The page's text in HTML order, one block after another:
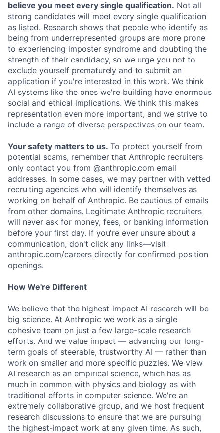
believe you meet every single qualification. Not all
strong candidates will meet every single qualification
as listed. Research shows that people who identify as
being from underrepresented groups are more prone
to experiencing imposter syndrome and doubting the
strength of their candidacy, so we urge you not to
exclude yourself prematurely and to submit an
application if you're interested in this work. We think
AI systems like the ones we're building have enormous
social and ethical implications. We think this makes
representation even more important, and we strive to
include a range of diverse perspectives on our team.
Your safety matters to us. To protect yourself from
potential scams, remember that Anthropic recruiters
only contact you from @anthropic.com email
addresses. In some cases, we may partner with vetted
recruiting agencies who will identify themselves as
working on behalf of Anthropic. Be cautious of emails
from other domains. Legitimate Anthropic recruiters
will never ask for money, fees, or banking information
before your first day. If you're ever unsure about a
communication, don't click any links—visit
anthropic.com/careers directly for confirmed position
openings.
How We're Different
We believe that the highest-impact AI research will be
big science. At Anthropic we work as a single
cohesive team on just a few large-scale research
efforts. And we value impact — advancing our long-
term goals of steerable, trustworthy AI — rather than
work on smaller and more specific puzzles. We view
AI research as an empirical science, which has as
much in common with physics and biology as with
traditional efforts in computer science. We're an
extremely collaborative group, and we host frequent
research discussions to ensure that we are pursuing
the highest-impact work at any given time. As such,